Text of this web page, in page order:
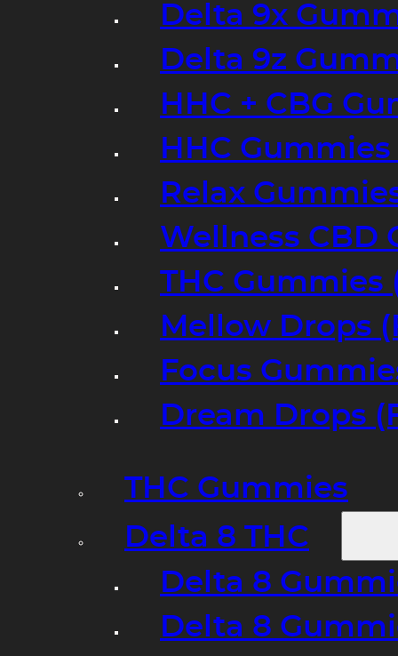
Delta 9x
Delta 9z
HHC + CBG
HHC
Relax
Wellness CBD
THC Gummies
Mellow Drops
Focus
Dream Drops
THC Gummies
Delta 8 THC
Delta 8
Delta 8